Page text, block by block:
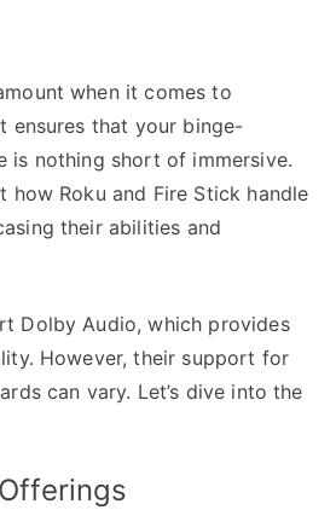
when it comes to
ensures that your binge-
is nothing short of immersive.
how Roku and Fire Stick handle
their abilities and
Dolby Audio, which provides
However, their support for
can vary. Let’s dive into the